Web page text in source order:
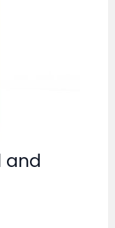
and